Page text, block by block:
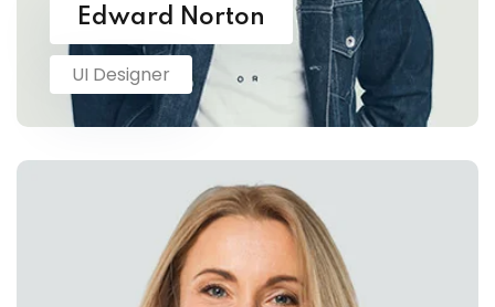
Edward Norton
UI Designer